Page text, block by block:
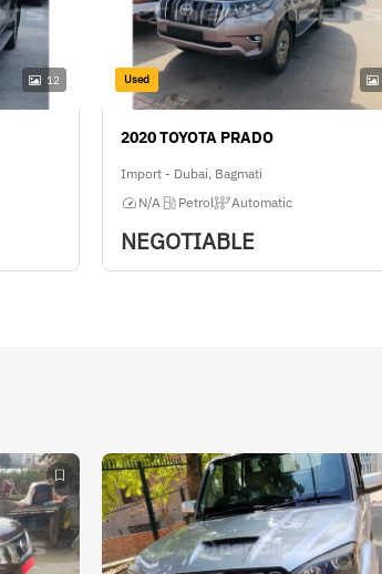
12 Used
2020 TOYOTA PRADO
Import - Dubai, Bagmati
N/A
Petrol Automatic
NEGOTIABLE